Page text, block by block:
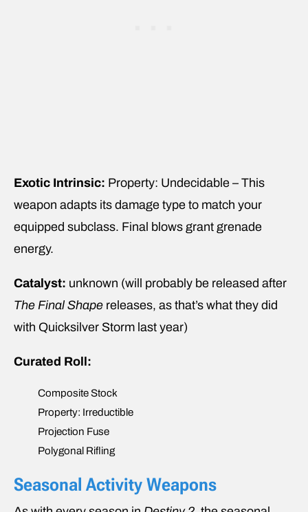
Exotic Intrinsic: Property: Undecidable – This
weapon adapts its damage type to match your
equipped subclass. Final blows grant grenade
energy.
Catalyst: unknown (will probably be released after
The Final Shape releases, as that’s what they did
with Quicksilver Storm last year)
Curated Roll:
Composite Stock
Property: Irreductible
Projection Fuse
Polygonal Rifling
Seasonal Activity Weapons